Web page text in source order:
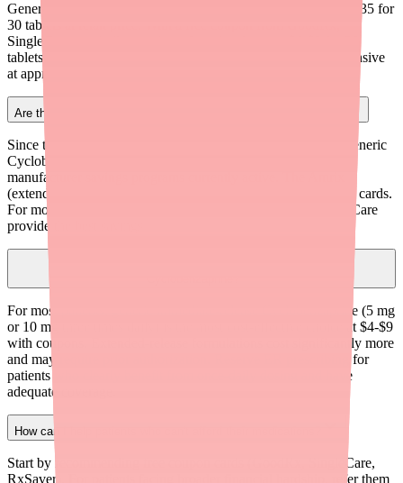
Generic Cyclobenzaprine immediate-release tablets cost $10-$35 for
30 tablets at retail price. With a free coupon from GoodRx,
SingleCare, or similar services, the price drops to $4-$9 for 30
tablets. Extended-release capsules are significantly more expensive
at approximately $1,067 retail, or about $54 with coupons.
Are there manufacturer savings programs for Cyclobenzaprine?
Since the original brand Flexeril has been discontinued and generic
Cyclobenzaprine is widely available, there are no major
manufacturer savings programs currently active. The Amrix
(extended-release) manufacturer may periodically offer copay cards.
For most patients, free coupon cards from GoodRx or SingleCare
provide the best savings.
For most patients, generic immediate-release Cyclobenzaprine (5 mg
or 10 mg three times daily) is the most cost-effective choice at $4-$9
with coupons. Extended-release formulations cost significantly more
and may require prior authorization. Reserve ER prescribing for
patients who clearly benefit from once-daily dosing and have
adequate coverage.
How can I help patients who can't afford their medications?
Start by recommending free coupon cards (GoodRx, SingleCare,
RxSaver). For patients facing broader financial hardship, refer them